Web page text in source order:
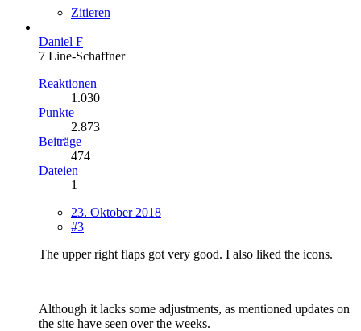
Zitieren
Daniel F
7 Line-Schaffner
Reaktionen
1.030
Punkte
2.873
Beiträge
474
Dateien
1
23. Oktober 2018
#3
The upper right flaps got very good. I also liked the icons.
Although it lacks some adjustments, as mentioned updates on
the site have seen over the weeks.